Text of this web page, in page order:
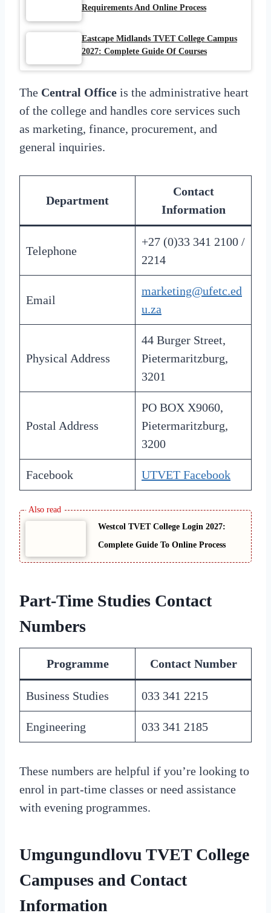
Requirements And Online Process
Eastcape Midlands TVET College Campus
2027: Complete Guide Of Courses
The Central Office is the administrative heart
of the college and handles core services such
as marketing, finance, procurement, and
general inquiries.
Department
Contact
Information
Telephone
+27 (0)33 341 2100 /
2214
Email
marketing@ufetc.ed
u.za
Physical Address
44 Burger Street,
Pietermaritzburg,
3201
Postal Address
PO BOX X9060,
Pietermaritzburg,
3200
Facebook UTVET Facebook
Westcol TVET College Login 2027:
Complete Guide To Online Process
Part-Time Studies Contact
Numbers
Programme Contact Number
Business Studies 033 341 2215
Engineering 033 341 2185
These numbers are helpful if you’re looking to
enrol in part-time classes or need assistance
with evening programmes.
Umgungundlovu TVET College
Campuses and Contact
Information